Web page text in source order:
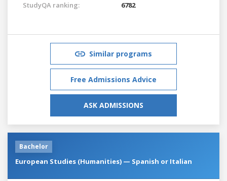
StudyQA ranking:
6782
Similar programs
Free Admissions Advice
ASK ADMISSIONS
Bachelor
European Studies (Humanities) — Spanish or Italian